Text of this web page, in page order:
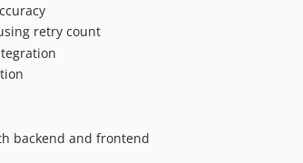
retry count
backend and frontend